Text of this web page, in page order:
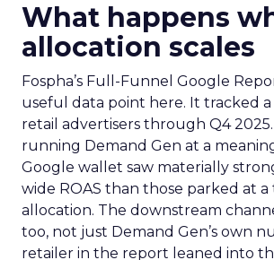
What happens
allocation scales
Fospha’s Full-Funnel Google
useful data point here. It tracked
retail advertisers through Q4
running Demand Gen at a
Google wallet saw materially
wide ROAS than those parked at
allocation. The downstream
too, not just Demand Gen’s own
retailer in the report leaned into